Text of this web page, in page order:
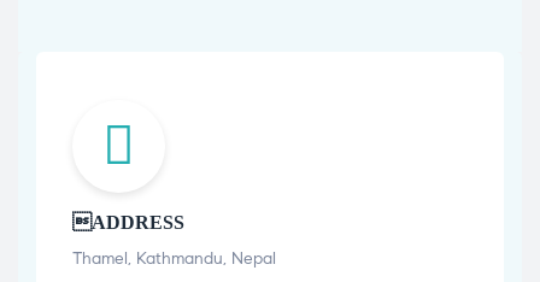
ADDRESS
Thamel, Kathmandu, Nepal